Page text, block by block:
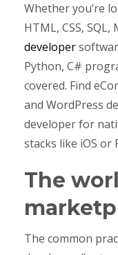
Whether you’re
HTML, CSS, SQL,
developer
Python, C#
covered. Find
and WordPress
developer for
stacks like iOS or
The
The common